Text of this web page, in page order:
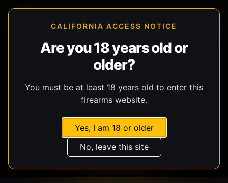
CALIFORNIA ACCESS NOTICE
Are you 18 years old or
older?
You must be at least 18 years old to enter this
firearms website.
Yes, I am 18 or older
No, leave this site
PULSAR